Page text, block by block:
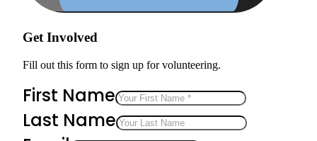
Get Involved
Fill out this form to sign up for volunteering.
First Name
Last Name